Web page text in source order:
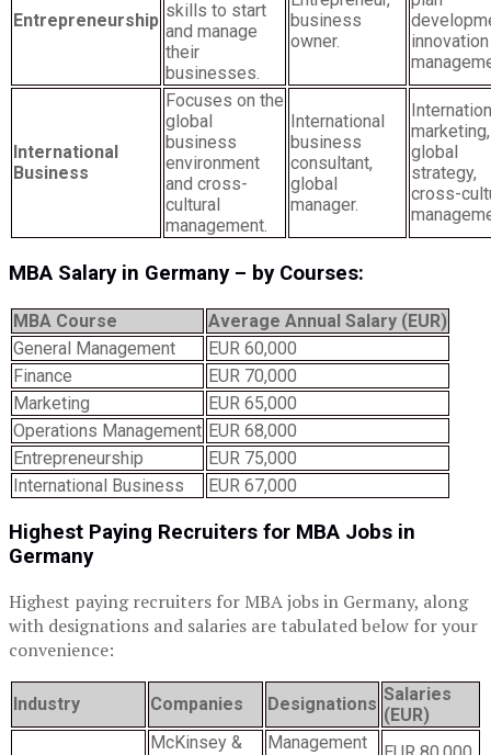
Entrepreneurship skills to start
and manage
their
businesses.
business
owner.
innovation
International
Business
Focuses on the
global
business
environment
and cross-
cultural
management.
International
business
consultant,
global
manager.
marketing,
global
strategy,
cross-
MBA Salary in Germany – by Courses:
MBA Course
Average Annual Salary (EUR)
General Management
EUR 60,000
Finance
EUR 70,000
Marketing
EUR 65,000
Operations Management EUR 68,000
Entrepreneurship
EUR 75,000
International Business
EUR 67,000
Highest Paying Recruiters for MBA Jobs in
Germany
Highest paying recruiters for MBA jobs in Germany, along
with designations and salaries are tabulated below for your
convenience:
Industry Companies Designations Salaries
(EUR)
McKinsey &
Management